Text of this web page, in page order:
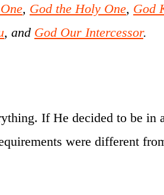
, God the Holy One, God
, and God Our Intercessor.
If He decided to be in
were different